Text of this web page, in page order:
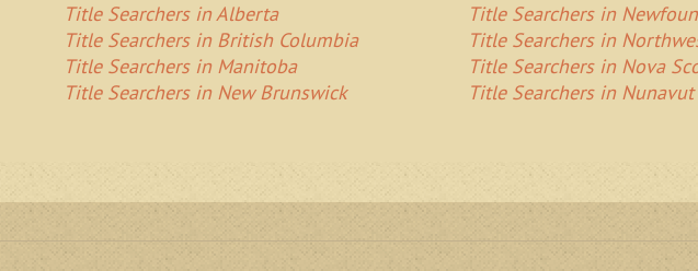
Title Searchers in Alberta
Title Searchers in British Columbia
Title Searchers in Manitoba
Title Searchers in New Brunswick
Title Searchers in
Title Searchers in
Title Searchers in Nova
Title Searchers in Nunavut